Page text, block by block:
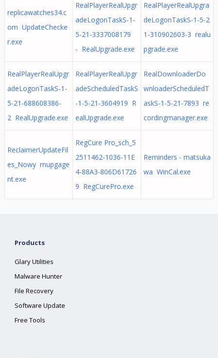
replicawatches34.c
om UpdateChecke
r.exe
RealPlayerRealUpgr
adeLogonTaskS-1-
5-21-3337008179
- RealUpgrade.exe
RealPlayerRealUpgra
deLogonTaskS-1-5-2
1-310902603-3 realu
pgrade.exe
RealPlayerRealUpgr
adeLogonTaskS-1-
5-21-688608386-
2 RealUpgrade.exe
RealPlayerRealUpgr
adeScheduledTaskS
-1-5-21-3604919 R
ealUpgrade.exe
RealDownloaderDo
wnloaderScheduledT
askS-1-5-21-7893 re
cordingmanager.exe
ReclaimerUpdateFil
es_Nowy rnupgage
nt.exe
RegCure Pro_sch_5
2511462-1036-11E
4-88A3-806D61726
9 RegCurePro.exe
Reminders - matsuka
wa WinCal.exe
Products
Glary Utilities
Malware Hunter
File Recovery
Software Update
Free Tools